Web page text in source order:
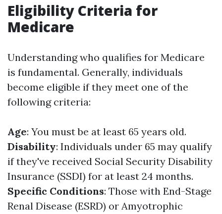
Eligibility Criteria for
Medicare
Understanding who qualifies for Medicare
is fundamental. Generally, individuals
become eligible if they meet one of the
following criteria:
Age: You must be at least 65 years old.
Disability: Individuals under 65 may qualify
if they've received Social Security Disability
Insurance (SSDI) for at least 24 months.
Specific Conditions: Those with End-Stage
Renal Disease (ESRD) or Amyotrophic